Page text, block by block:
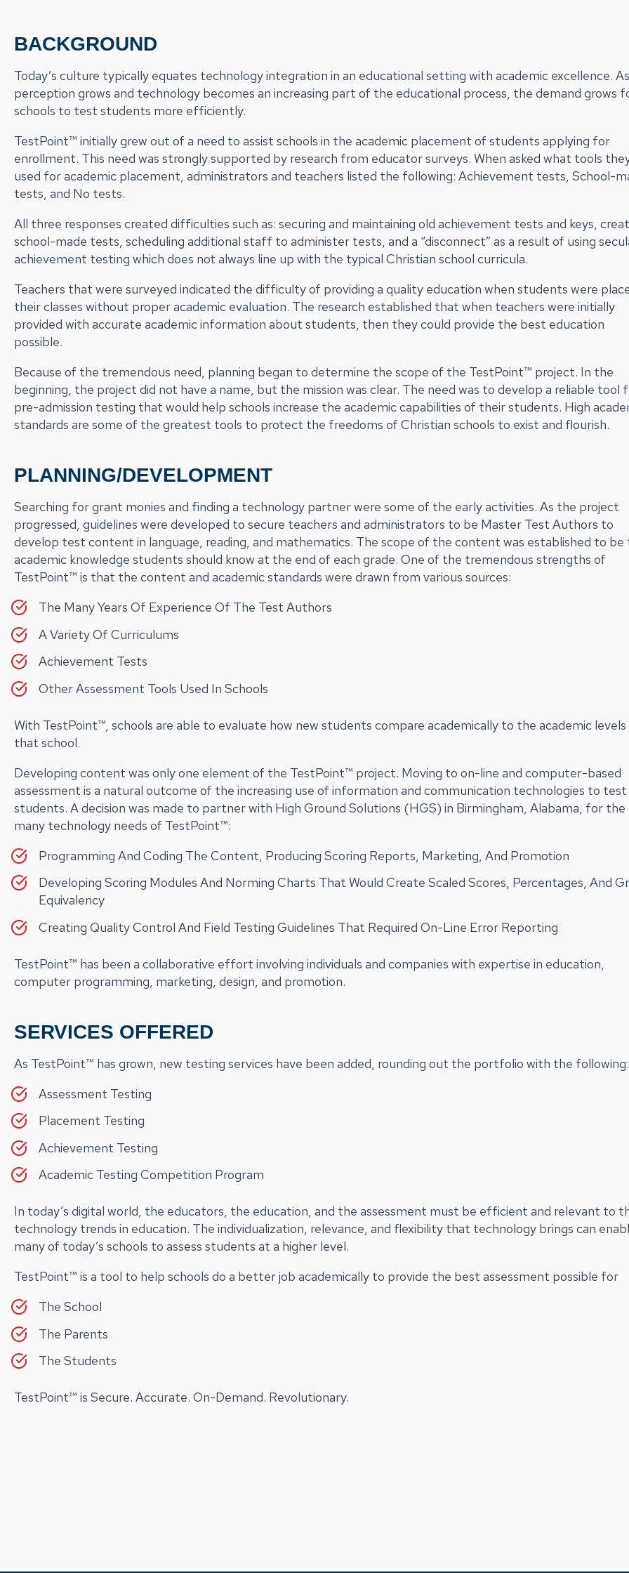
BACKGROUND
Today’s culture typically equates technology integration in an educational setting with academic excellence.
perception grows and technology becomes an increasing part of the educational process, the demand grows
schools to test students more efficiently.
TestPoint™ initially grew out of a need to assist schools in the academic placement of students applying for
enrollment. This need was strongly supported by research from educator surveys. When asked what tools
used for academic placement, administrators and teachers listed the following: Achievement tests, School-
tests, and No tests.
All three responses created difficulties such as: securing and maintaining old achievement tests and keys,
school-made tests, scheduling additional staff to administer tests, and a “disconnect” as a result of using
achievement testing which does not always line up with the typical Christian school curricula.
Teachers that were surveyed indicated the difficulty of providing a quality education when students were
their classes without proper academic evaluation. The research established that when teachers were initially
provided with accurate academic information about students, then they could provide the best education
possible.
Because of the tremendous need, planning began to determine the scope of the TestPoint™ project. In the
beginning, the project did not have a name, but the mission was clear. The need was to develop a reliable tool
pre-admission testing that would help schools increase the academic capabilities of their students. High
standards are some of the greatest tools to protect the freedoms of Christian schools to exist and flourish.
PLANNING/DEVELOPMENT
Searching for grant monies and finding a technology partner were some of the early activities. As the project
progressed, guidelines were developed to secure teachers and administrators to be Master Test Authors to
develop test content in language, reading, and mathematics. The scope of the content was established to be
academic knowledge students should know at the end of each grade. One of the tremendous strengths of
TestPoint™ is that the content and academic standards were drawn from various sources:
The Many Years Of Experience Of The Test Authors
A Variety Of Curriculums
Achievement Tests
Other Assessment Tools Used In Schools
With TestPoint™, schools are able to evaluate how new students compare academically to the academic levels
that school.
Developing content was only one element of the TestPoint™ project. Moving to on-line and computer-based
assessment is a natural outcome of the increasing use of information and communication technologies to test
students. A decision was made to partner with High Ground Solutions (HGS) in Birmingham, Alabama, for the
many technology needs of TestPoint™:
Programming And Coding The Content, Producing Scoring Reports, Marketing, And Promotion
Developing Scoring Modules And Norming Charts That Would Create Scaled Scores, Percentages, And
Equivalency
Creating Quality Control And Field Testing Guidelines That Required On-Line Error Reporting
TestPoint™ has been a collaborative effort involving individuals and companies with expertise in education,
computer programming, marketing, design, and promotion.
SERVICES OFFERED
As TestPoint™ has grown, new testing services have been added, rounding out the portfolio with the following:
Assessment Testing
Placement Testing
Achievement Testing
Academic Testing Competition Program
In today’s digital world, the educators, the education, and the assessment must be efficient and relevant to
technology trends in education. The individualization, relevance, and flexibility that technology brings can
many of today’s schools to assess students at a higher level.
TestPoint™ is a tool to help schools do a better job academically to provide the best assessment possible for
The School
The Parents
The Students
TestPoint™ is Secure. Accurate. On-Demand. Revolutionary.